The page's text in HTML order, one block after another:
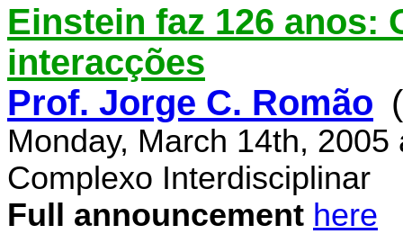
Einstein faz 126 anos:
interacções
Prof. Jorge C. Romão
Monday, March 14th, 2005
Complexo Interdisciplinar
Full announcement here